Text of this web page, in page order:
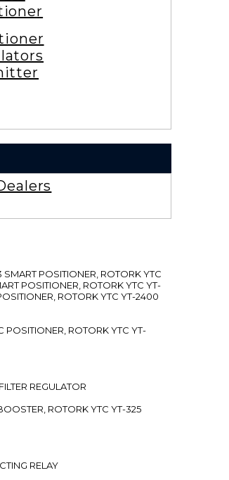
POSITIONER, ROTORK YTC
POSITIONER, ROTORK YTC YT-
ROTORK YTC YT-2400
ROTORK YTC YT-
REGULATOR
ROTORK YTC YT-325
RELAY